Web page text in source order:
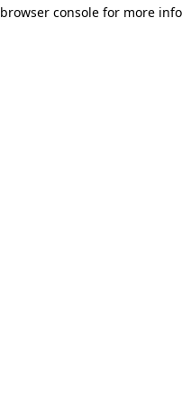
browser console for more